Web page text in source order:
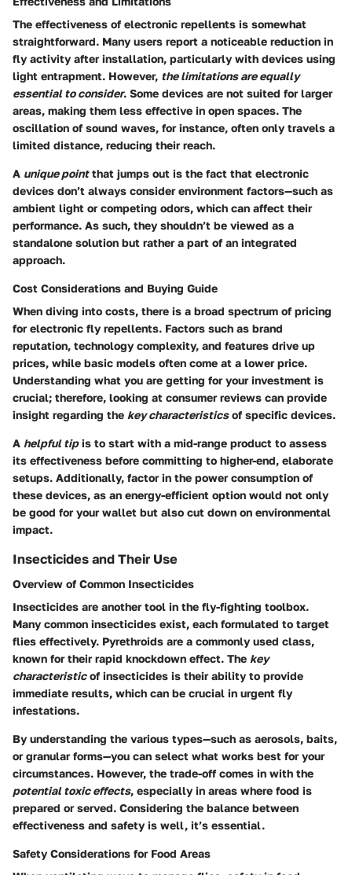
The effectiveness of electronic repellents is somewhat
straightforward. Many users report a noticeable reduction in
fly activity after installation, particularly with devices using
light entrapment. However, the limitations are equally
essential to consider. Some devices are not suited for larger
areas, making them less effective in open spaces. The
oscillation of sound waves, for instance, often only travels a
limited distance, reducing their reach.
A unique pointthat jumps out is the fact that electronic
devices don’t always consider environment factors—such as
ambient light or competing odors, which can affect their
performance. As such, they shouldn’t be viewed as a
standalone solution but rather a part of an integrated
approach.
Cost Considerations and Buying Guide
When diving into costs, there is a broad spectrum of pricing
for electronic fly repellents. Factors such as brand
reputation, technology complexity, and features drive up
prices, while basic models often come at a lower price.
Understanding what you are getting for your investment is
crucial; therefore, looking at consumer reviews can provide
insight regarding the key characteristicsof specific devices.
A helpful tipis to start with a mid-range product to assess
its effectiveness before committing to higher-end, elaborate
setups. Additionally, factor in the power consumption of
these devices, as an energy-efficient option would not only
be good for your wallet but also cut down on environmental
impact.
Insecticides and Their Use
Overview of Common Insecticides
Insecticides are another tool in the fly-fighting toolbox.
Many common insecticides exist, each formulated to target
flies effectively. Pyrethroids are a commonly used class,
known for their rapid knockdown effect. The key
characteristicof insecticides is their ability to provide
immediate results, which can be crucial in urgent fly
infestations.
By understanding the various types—such as aerosols, baits,
or granular forms—you can select what works best for your
circumstances. However, the trade-off comes in with the
potential toxic effects, especially in areas where food is
prepared or served. Considering the balance between
effectiveness and safety is well, it’s essential.
Safety Considerations for Food Areas